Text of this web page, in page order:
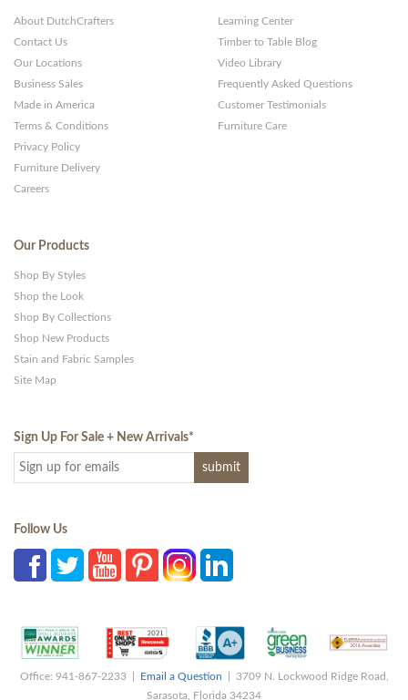
Websites
About DutchCrafters
Contact Us
Our Locations
Business Sales
Made in America
Terms & Conditions
Privacy Policy
Furniture Delivery
Careers
Learning Center
Timber to Table Blog
Video Library
Frequently Asked Questions
Customer Testimonials
Furniture Care
Our Products
Shop By Styles
Shop the Look
Shop By Collections
Shop New Products
Stain and Fabric Samples
Site Map
Sign Up For Sale + New Arrivals*
Follow Us
Office: 941-867-2233 | Email a Question | 3709 N. Lockwood Ridge Road,
Sarasota, Florida 34234